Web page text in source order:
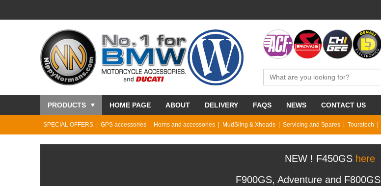
PRODUCTS HOME PAGE ABOUT DELIVERY FAQS NEWS CONTACT US
SPECIAL OFFERS GPS accessories Horns and accessories MudSling & Xheads Servicing and Spares Touratech
NEW ! F450GS here
F900GS, Adventure and F800GS